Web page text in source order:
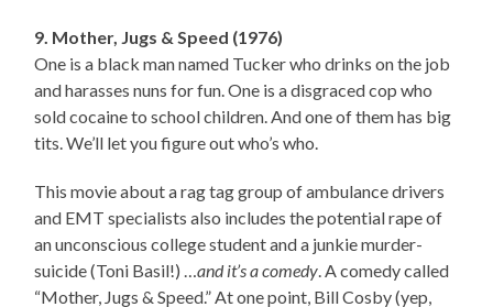
9. Mother, Jugs & Speed (1976)
One is a black man named Tucker who drinks on the job
and harasses nuns for fun. One is a disgraced cop who
sold cocaine to school children. And one of them has big
tits. We’ll let you figure out who’s who.
This movie about a rag tag group of ambulance drivers
and EMT specialists also includes the potential rape of
an unconscious college student and a junkie murder-
suicide (Toni Basil!) …and it’s a comedy. A comedy called
“Mother, Jugs & Speed.” At one point, Bill Cosby (yep,